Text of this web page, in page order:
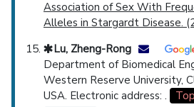
Association of Sex With
Alleles in Stargardt Disease.
Lu, Zheng-Rong
Department of Biomedical
Western Reserve University,
USA. Electronic address: .